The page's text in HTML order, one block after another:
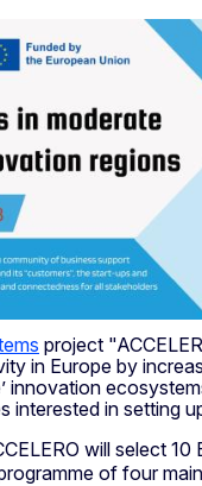
project
in Europe by
innovation
interested in setting
will select
of four